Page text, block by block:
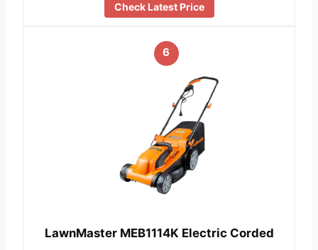
Check Latest Price
6
LawnMaster MEB1114K Electric Corded